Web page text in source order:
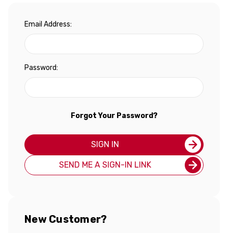
Email Address:
Password:
Forgot Your Password?
SIGN IN
SEND ME A SIGN-IN LINK
New Customer?